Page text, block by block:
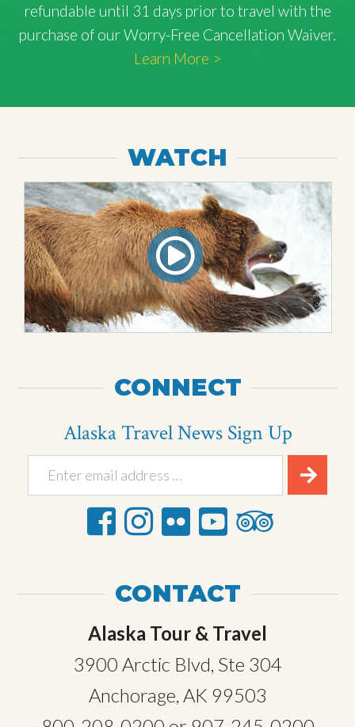
refundable until 31 days prior to travel with the
purchase of our Worry-Free Cancellation Waiver.
Learn More >
WATCH
CONNECT
Alaska Travel News Sign Up
CONTACT
Alaska Tour & Travel
3900 Arctic Blvd, Ste 304
Anchorage, AK 99503